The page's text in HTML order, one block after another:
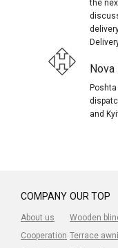
the
Nova
and
COMPANY
About us
Cooperation
OUR TOP
Wooden
Terrace